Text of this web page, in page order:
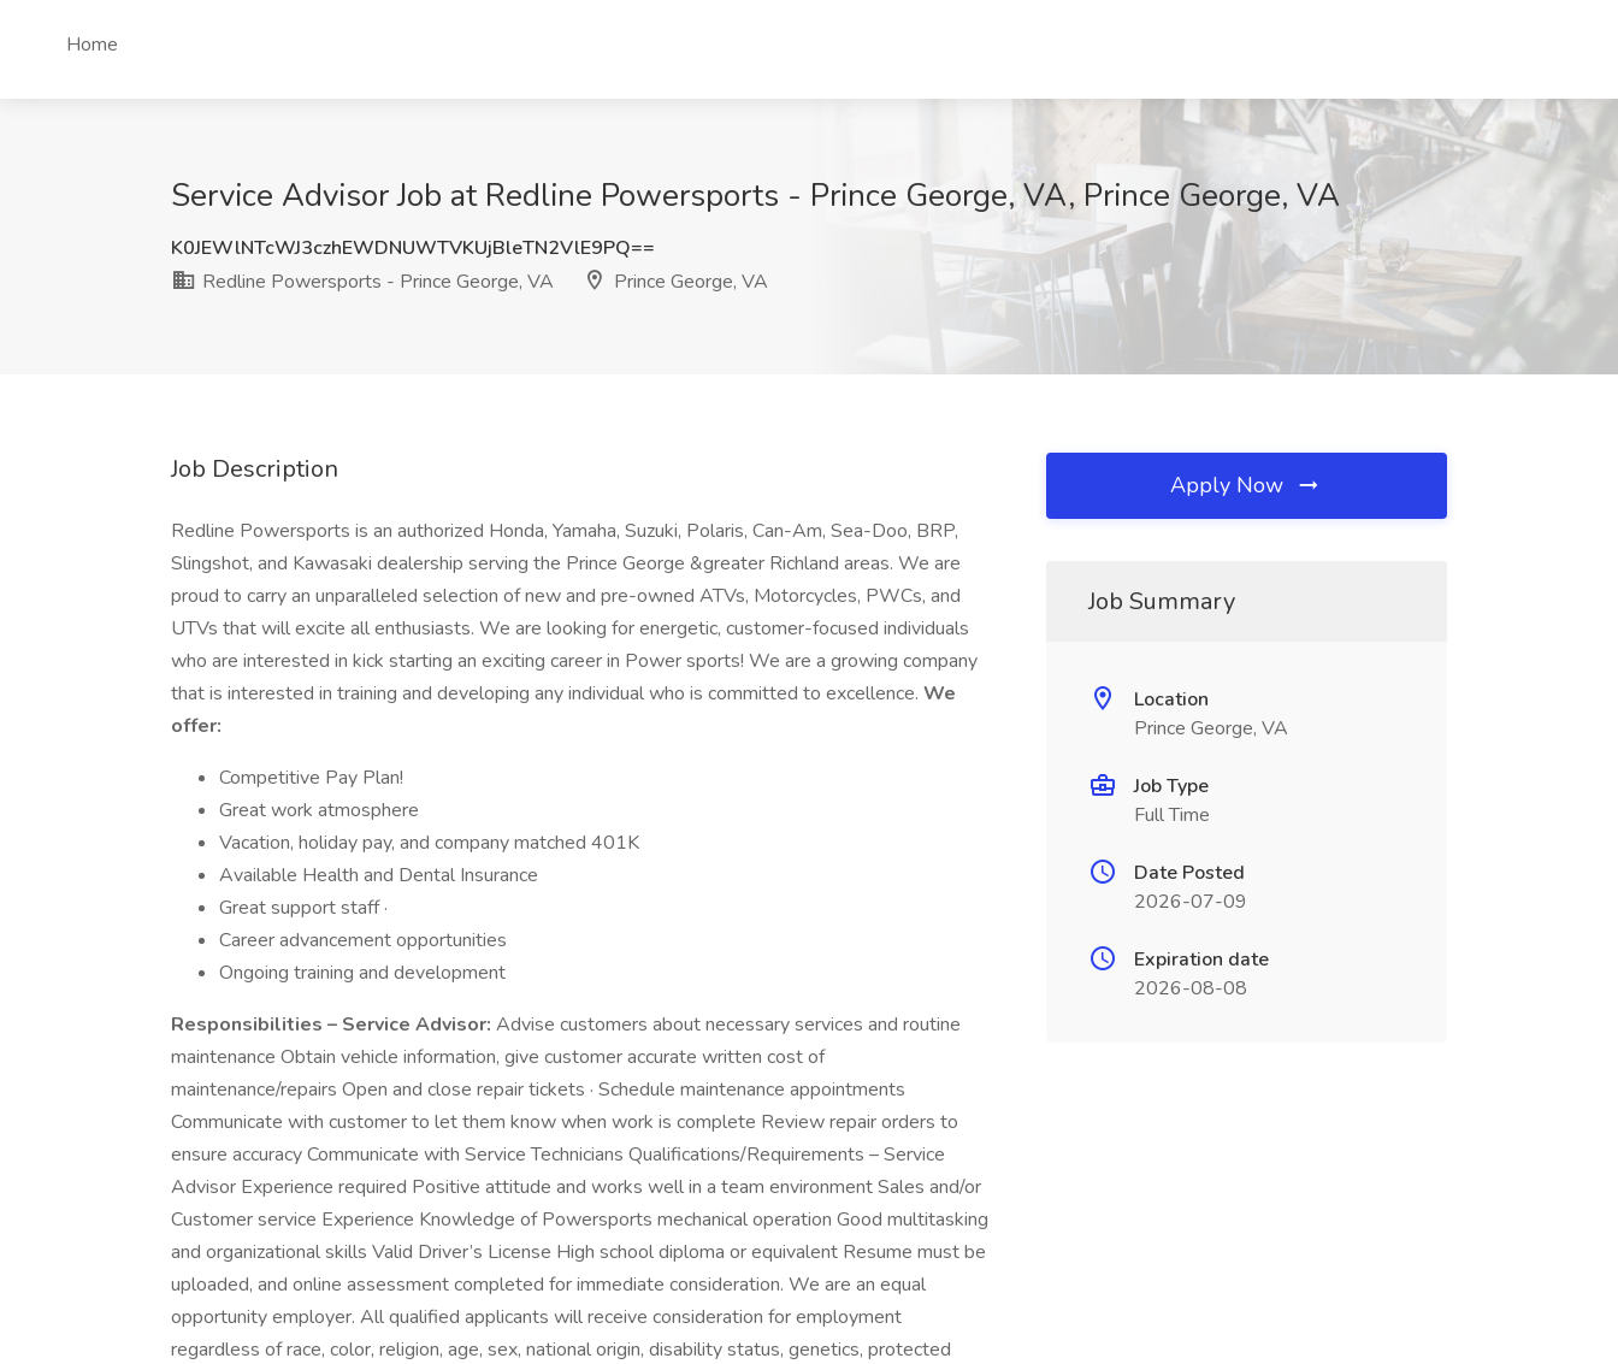
Home
Service Advisor Job at Redline Powersports - Prince George, VA, Prince George, VA
K0JEWlNTcWJ3czhEWDNUWTVKUjBleTN2VlE9PQ==
Redline Powersports - Prince George, VA
Prince George, VA
Job Description
Redline Powersports is an authorized Honda, Yamaha, Suzuki, Polaris, Can-Am, Sea-Doo, BRP,
Slingshot, and Kawasaki dealership serving the Prince George &greater Richland areas. We are
proud to carry an unparalleled selection of new and pre-owned ATVs, Motorcycles, PWCs, and
UTVs that will excite all enthusiasts. We are looking for energetic, customer-focused individuals
who are interested in kick starting an exciting career in Power sports! We are a growing company
that is interested in training and developing any individual who is committed to excellence. We
offer:
Competitive Pay Plan!
Great work atmosphere
Vacation, holiday pay, and company matched 401K
Available Health and Dental Insurance
Great support staff ·
Career advancement opportunities
Ongoing training and development
Responsibilities – Service Advisor: Advise customers about necessary services and routine
maintenance Obtain vehicle information, give customer accurate written cost of
maintenance/repairs Open and close repair tickets · Schedule maintenance appointments
Communicate with customer to let them know when work is complete Review repair orders to
ensure accuracy Communicate with Service Technicians Qualifications/Requirements – Service
Advisor Experience required Positive attitude and works well in a team environment Sales and/or
Customer service Experience Knowledge of Powersports mechanical operation Good multitasking
and organizational skills Valid Driver’s License High school diploma or equivalent Resume must be
uploaded, and online assessment completed for immediate consideration. We are an equal
opportunity employer. All qualified applicants will receive consideration for employment
regardless of race, color, religion, age, sex, national origin, disability status, genetics, protected
Apply Now
Job Summary
Location
Prince George, VA
Job Type
Full Time
Date Posted
2026-07-09
Expiration date
2026-08-08